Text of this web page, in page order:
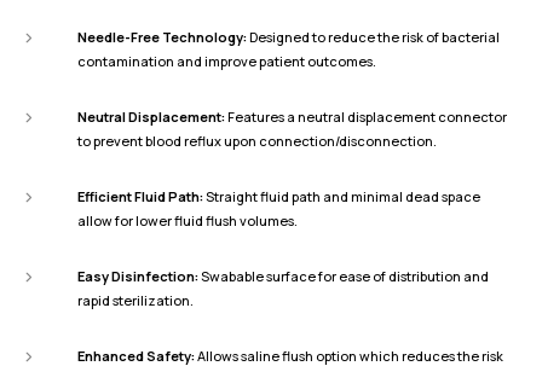
Needle-Free Technology:Designed to reduce the risk of bacterial
contamination and improve patient outcomes.
Neutral Displacement:Features a neutral displacement connector
to prevent blood reflux upon connection/disconnection.
Efficient Fluid Path:Straight fluid path and minimal dead space
allow for lower fluid flush volumes.
Easy Disinfection:Swabable surface for ease of distribution and
rapid sterilization.
Enhanced Safety:Allows saline flush option which reduces the risk